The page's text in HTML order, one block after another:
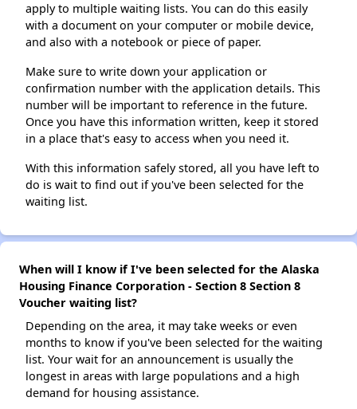
apply to multiple waiting lists. You can do this easily
with a document on your computer or mobile device,
and also with a notebook or piece of paper.
Make sure to write down your application or
confirmation number with the application details. This
number will be important to reference in the future.
Once you have this information written, keep it stored
in a place that's easy to access when you need it.
With this information safely stored, all you have left to
do is wait to find out if you've been selected for the
waiting list.
When will I know if I've been selected for the Alaska
Housing Finance Corporation - Section 8 Section 8
Voucher waiting list?
Depending on the area, it may take weeks or even
months to know if you've been selected for the waiting
list. Your wait for an announcement is usually the
longest in areas with large populations and a high
demand for housing assistance.